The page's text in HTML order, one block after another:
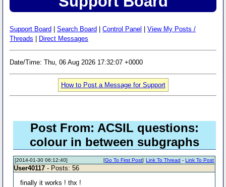
Support Board Search Board Control Panel
View My Posts /
Threads
Direct Messages
Date/Time: Thu, 06 Aug 2026 17:32:07 +0000
How to Post a Message for Support
Post From: ACSIL questions:
colour in between subgraphs
[2014-01-30 06:12:40] Link To Thread -Link To Post
[Go To First Post]
User40117 - Posts: 56
finally it works ! thx !